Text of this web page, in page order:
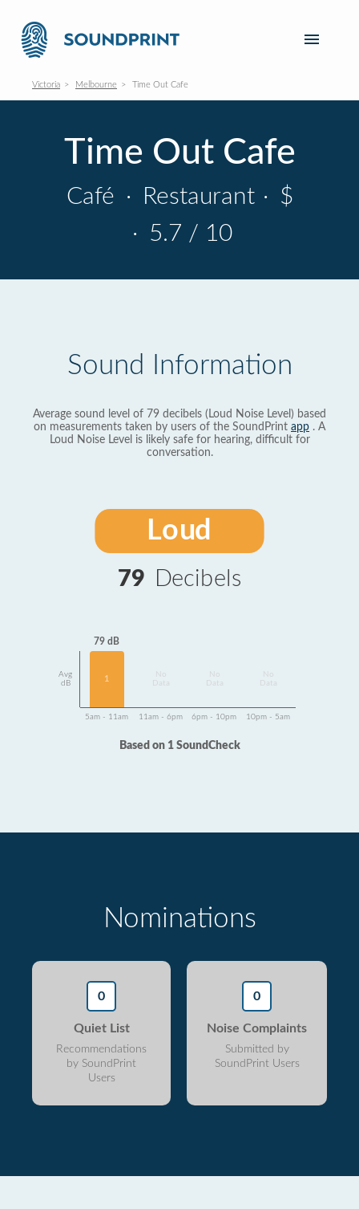
Victoria Melbourne Time Out Cafe
Time Out Cafe
Café · Restaurant · $
· 5.7 / 10
Sound Information
Average sound level of 79 decibels (Loud Noise Level) based
on measurements taken by users of the SoundPrint app . A
Loud Noise Level is likely safe for hearing, difficult for
conversation.
Loud
79 Decibels
Avg
dB
79 dB
1
Data
Data
Data
5am - 11am 11am - 6pm 6pm - 10pm 10pm - 5am
Based on 1 SoundCheck
Nominations
0
Quiet List
Recommendations
by SoundPrint
Users
0
Noise Complaints
Submitted by
SoundPrint Users